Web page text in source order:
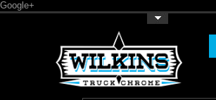
Google+